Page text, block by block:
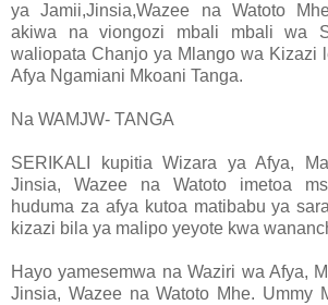
ya Jamii,Jinsia,Wazee na Watoto
akiwa na viongozi mbali mbali wa
waliopata Chanjo ya Mlango wa Kizazi
Afya Ngamiani Mkoani Tanga.
Na WAMJW- TANGA
SERIKALI kupitia Wizara ya Afya,
Jinsia, Wazee na Watoto imetoa
huduma za afya kutoa matibabu ya
kizazi bila ya malipo yeyote kwa
Hayo yamesemwa na Waziri wa Afya,
Jinsia, Wazee na Watoto Mhe. Ummy